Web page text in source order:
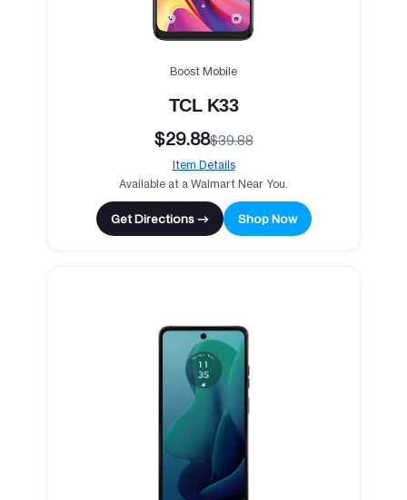
Boost Mobile
TCL K33
$29.88$39.88
Item Details
Available at a Walmart Near You.
Get Directions → Shop Now